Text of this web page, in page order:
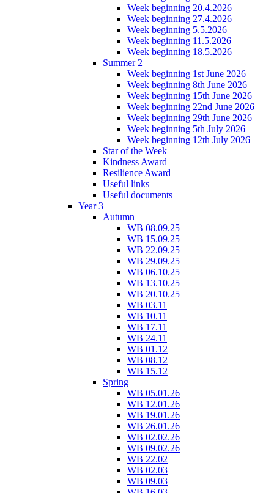
Week beginning 20.4.2026
Week beginning 27.4.2026
Week beginning 5.5.2026
Week beginning 11.5.2026
Week beginning 18.5.2026
Summer 2
Week beginning 1st June 2026
Week beginning 8th June 2026
Week beginning 15th June 2026
Week beginning 22nd June 2026
Week beginning 29th June 2026
Week beginning 5th July 2026
Week beginning 12th July 2026
Star of the Week
Kindness Award
Resilience Award
Useful links
Useful documents
Year 3
Autumn
WB 08.09.25
WB 15.09.25
WB 22.09.25
WB 29.09.25
WB 06.10.25
WB 13.10.25
WB 20.10.25
WB 03.11
WB 10.11
WB 17.11
WB 24.11
WB 01.12
WB 08.12
WB 15.12
Spring
WB 05.01.26
WB 12.01.26
WB 19.01.26
WB 26.01.26
WB 02.02.26
WB 09.02.26
WB 22.02
WB 02.03
WB 09.03